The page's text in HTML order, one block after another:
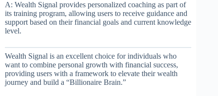
A: Wealth Signal provides personalized coaching as part of
its training program, allowing users to receive guidance and
support based on their financial goals and current knowledge
level.
Wealth Signal is an excellent choice for individuals who
want to combine personal growth with financial success,
providing users with a framework to elevate their wealth
journey and build a “Billionaire Brain.”